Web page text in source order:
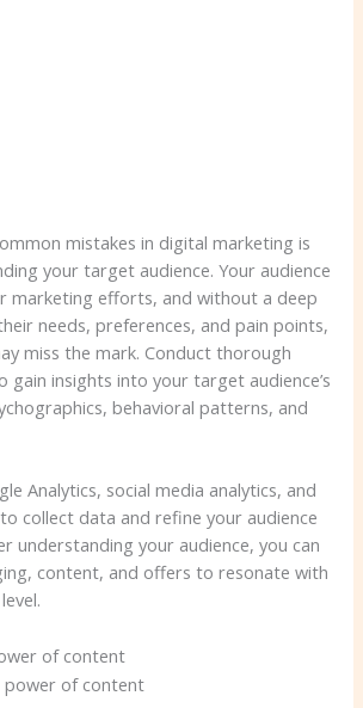
mistakes in digital marketing is
your target audience. Your audience
marketing efforts, and without a deep
needs, preferences, and pain points,
miss the mark. Conduct thorough
gain insights into your target audience’s
behavioral patterns, and
Analytics, social media analytics, and
collect data and refine your audience
understanding your audience, you can
content, and offers to resonate with
of content